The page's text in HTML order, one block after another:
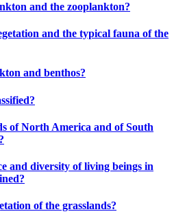
and the zooplankton?
and the typical fauna of the
and benthos?
of North America and of South
and diversity of living beings in
of the grasslands?